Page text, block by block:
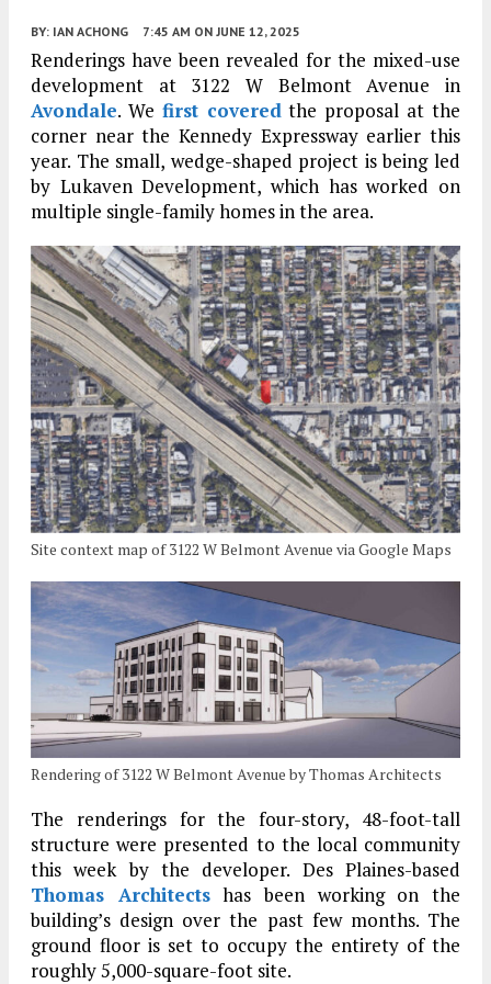
BY: IAN ACHONG 7:45 AM ON JUNE 12, 2025
Renderings have been revealed for the mixed-use
development at 3122 W Belmont Avenue in
Avondale. We first coveredthe proposal at the
corner near the Kennedy Expressway earlier this
year. The small, wedge-shaped project is being led
by Lukaven Development, which has worked on
multiple single-family homes in the area.
Site context map of 3122 W Belmont Avenue via Google Maps
Rendering of 3122 W Belmont Avenue by Thomas Architects
The renderings for the four-story, 48-foot-tall
structure were presented to the local community
this week by the developer. Des Plaines-based
Thomas Architectshas been working on the
building’s design over the past few months. The
ground floor is set to occupy the entirety of the
roughly 5,000-square-foot site.